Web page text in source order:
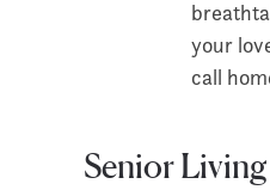
your
call
Senior